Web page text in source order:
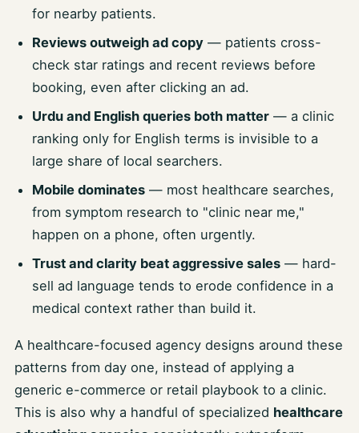
for nearby patients.
Reviews outweigh ad copy — patients cross-
check star ratings and recent reviews before
booking, even after clicking an ad.
Urdu and English queries both matter — a clinic
ranking only for English terms is invisible to a
large share of local searchers.
Mobile dominates — most healthcare searches,
from symptom research to "clinic near me,"
happen on a phone, often urgently.
Trust and clarity beat aggressive sales — hard-
sell ad language tends to erode confidence in a
medical context rather than build it.
A healthcare-focused agency designs around these
patterns from day one, instead of applying a
generic e-commerce or retail playbook to a clinic.
This is also why a handful of specialized healthcare